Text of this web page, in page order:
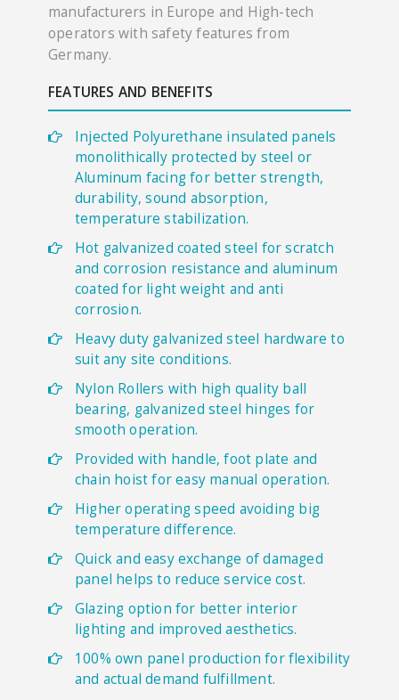
manufacturers in Europe and High-tech
operators with safety features from
Germany.
FEATURES AND BENEFITS
Injected Polyurethane insulated panels
monolithically protected by steel or
Aluminum facing for better strength,
durability, sound absorption,
temperature stabilization.
Hot galvanized coated steel for scratch
and corrosion resistance and aluminum
coated for light weight and anti
corrosion.
Heavy duty galvanized steel hardware to
suit any site conditions.
Nylon Rollers with high quality ball
bearing, galvanized steel hinges for
smooth operation.
Provided with handle, foot plate and
chain hoist for easy manual operation.
Higher operating speed avoiding big
temperature difference.
Quick and easy exchange of damaged
panel helps to reduce service cost.
Glazing option for better interior
lighting and improved aesthetics.
100% own panel production for flexibility
and actual demand fulfillment.